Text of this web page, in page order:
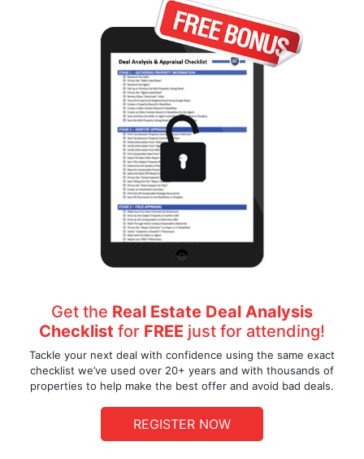
Get the Real Estate Deal Analysis
Checklist for FREE just for attending!
Tackle your next deal with confidence using the same exact
checklist we’ve used over 20+ years and with thousands of
properties to help make the best offer and avoid bad deals.
REGISTER NOW